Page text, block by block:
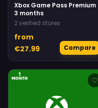
Xbox Game Pass Premium
3 months
2 verified stores
from
€27.99
Compare
♡